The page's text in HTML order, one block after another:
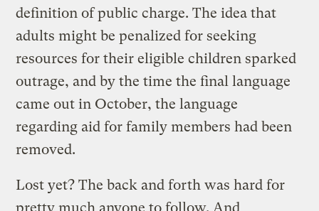
definition of public charge. The idea that
adults might be penalized for seeking
resources for their eligible children sparked
outrage, and by the time the final language
came out in October, the language
regarding aid for family members had been
removed.
Lost yet? The back and forth was hard for